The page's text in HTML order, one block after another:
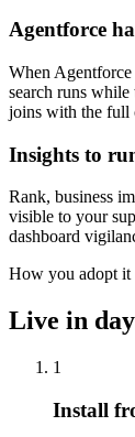
Agentforce
When Agentforce
search runs while
joins with the full
Insights to
Rank, business
visible to your
dashboard
How you adopt it
Live in
1
Install